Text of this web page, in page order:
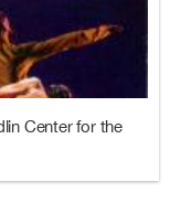
Center for the